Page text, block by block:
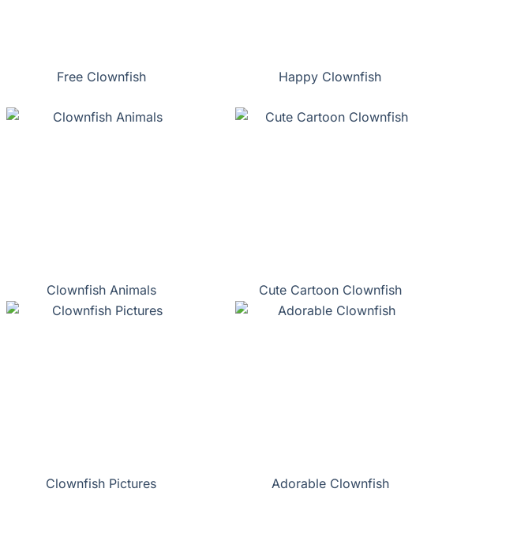
Free Clownfish Happy Clownfish
Clownfish Animals Cute Cartoon Clownfish
Clownfish Pictures Adorable Clownfish